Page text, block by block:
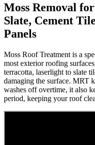
Moss Removal
Slate, Cement
Panels
Moss Roof Treatment is a
most exterior roofing
terracotta, laserlight to slate
damaging the surface. MRT
washes off overtime, it also
period, keeping your roof